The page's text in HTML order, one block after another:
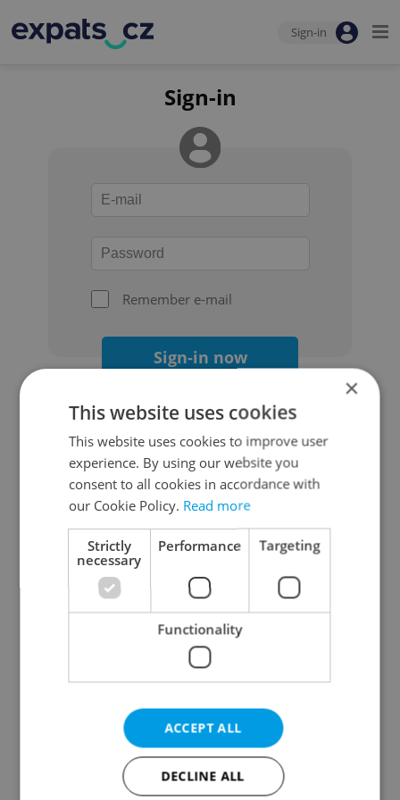
Sign-in
Sign-in
Remember e-mail
Sign-in now
Continue with Google
Continue with Apple
Continue with Seznam
Continue with Facebook
Create a new e-mail account
×
This website uses cookies
This website uses cookies to improve user
experience. By using our website you
consent to all cookies in accordance with
our Cookie Policy. Read more
Strictly
necessary
Performance Targeting
Functionality
ACCEPT ALL
DECLINE ALL